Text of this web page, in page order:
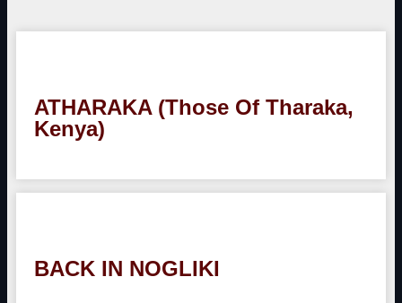
ATHARAKA (Those Of Tharaka,
Kenya)
BACK IN NOGLIKI